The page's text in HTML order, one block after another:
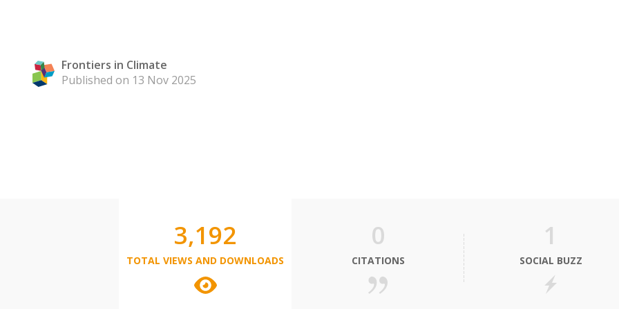
Frontiers in Climate
Published on 13 Nov 2025
3,192
TOTAL VIEWS AND DOWNLOADS
0
CITATIONS
1
SOCIAL BUZZ